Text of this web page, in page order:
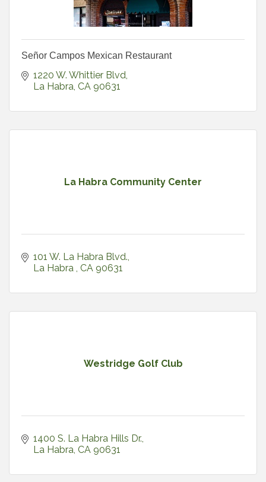
Señor Campos Mexican Restaurant
1220 W. Whittier Blvd
La Habra CA 90631
La Habra Community Center
101 W. La Habra Blvd.
La Habra
CA 90631
Westridge Golf Club
1400 S. La Habra Hills Dr.
La Habra CA 90631